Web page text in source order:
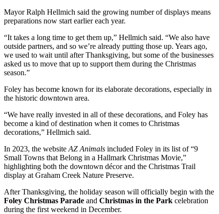
Mayor Ralph Hellmich said the growing number of displays means
preparations now start earlier each year.
“It takes a long time to get them up,” Hellmich said. “We also have
outside partners, and so we’re already putting those up. Years ago,
we used to wait until after Thanksgiving, but some of the businesses
asked us to move that up to support them during the Christmas
season.”
Foley has become known for its elaborate decorations, especially in
the historic downtown area.
“We have really invested in all of these decorations, and Foley has
become a kind of destination when it comes to Christmas
decorations,” Hellmich said.
In 2023, the website AZ Animals included Foley in its list of “9
Small Towns that Belong in a Hallmark Christmas Movie,”
highlighting both the downtown décor and the Christmas Trail
display at Graham Creek Nature Preserve.
After Thanksgiving, the holiday season will officially begin with the
Foley Christmas Parade and Christmas in the Park celebration
during the first weekend in December.